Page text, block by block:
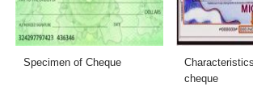
Specimen of Cheque
cheque